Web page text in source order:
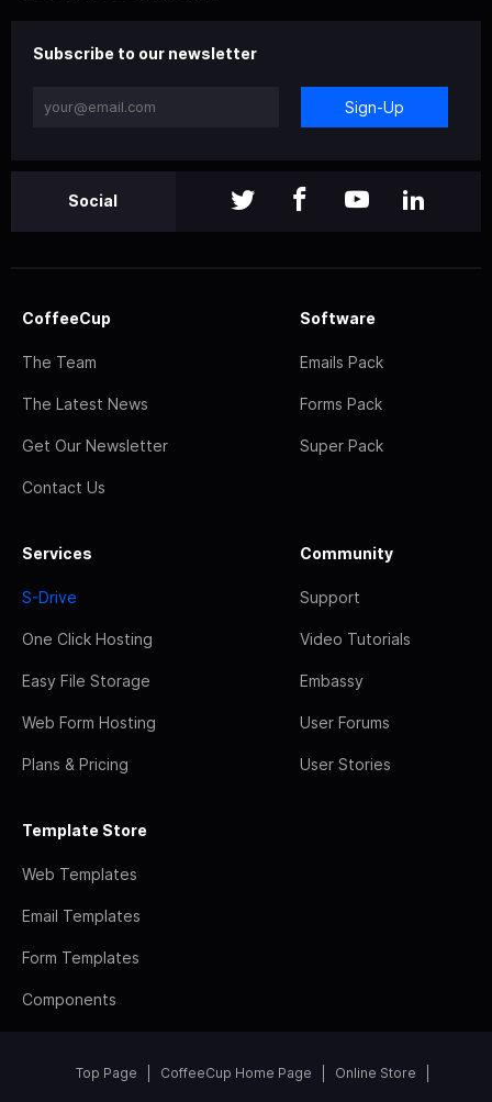
Subscribe to our newsletter
Sign-Up
Social
CoffeeCup
The Team
The Latest News
Get Our Newsletter
Contact Us
Software
Emails Pack
Forms Pack
Super Pack
Services
S-Drive
One Click Hosting
Easy File Storage
Web Form Hosting
Plans & Pricing
Community
Support
Video Tutorials
Embassy
User Forums
User Stories
Template Store
Web Templates
Email Templates
Form Templates
Components
Top Page CoffeeCup Home Page Online Store